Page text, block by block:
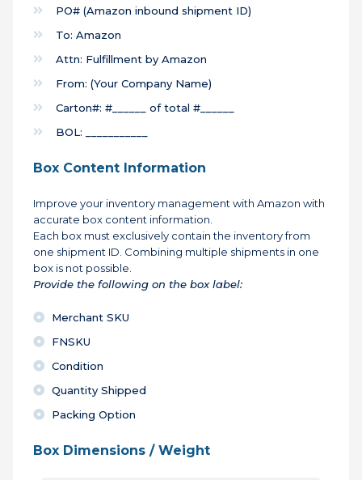
PO# (Amazon inbound shipment ID)
To: Amazon
Attn: Fulfillment by Amazon
From: (Your Company Name)
Carton#: #______ of total #______
BOL: ___________
Box Content Information
Improve your inventory management with Amazon with
accurate box content information.
Each box must exclusively contain the inventory from
one shipment ID. Combining multiple shipments in one
box is not possible.
Provide the following on the box label:
Merchant SKU
FNSKU
Condition
Quantity Shipped
Packing Option
Box Dimensions / Weight